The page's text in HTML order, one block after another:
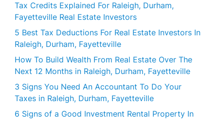
Tax Credits Explained For Raleigh, Durham,
Fayetteville Real Estate Investors
5 Best Tax Deductions For Real Estate Investors In
Raleigh, Durham, Fayetteville
How To Build Wealth From Real Estate Over The
Next 12 Months in Raleigh, Durham, Fayetteville
3 Signs You Need An Accountant To Do Your
Taxes in Raleigh, Durham, Fayetteville
6 Signs of a Good Investment Rental Property In